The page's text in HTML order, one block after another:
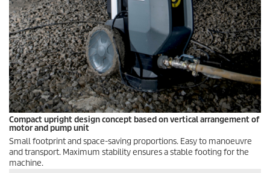
Compact upright design concept based on vertical arrangement of
motor and pump unit
Small footprint and space-saving proportions. Easy to manoeuvre
and transport. Maximum stability ensures a stable footing for the
machine.